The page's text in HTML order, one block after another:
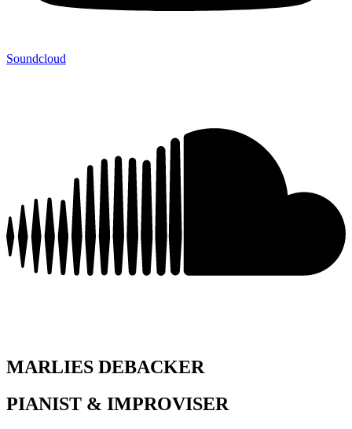
Soundcloud
MARLIES DEBACKER
PIANIST & IMPROVISER